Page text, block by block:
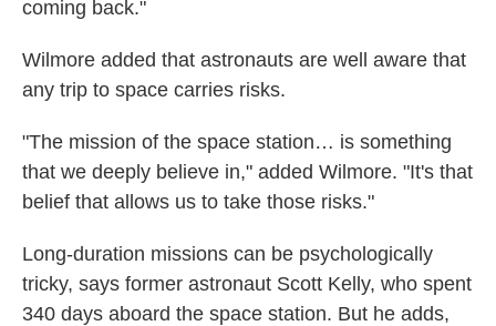
coming back."
Wilmore added that astronauts are well aware that
any trip to space carries risks.
"The mission of the space station… is something
that we deeply believe in," added Wilmore. "It's that
belief that allows us to take those risks."
Long-duration missions can be psychologically
tricky, says former astronaut Scott Kelly, who spent
340 days aboard the space station. But he adds,